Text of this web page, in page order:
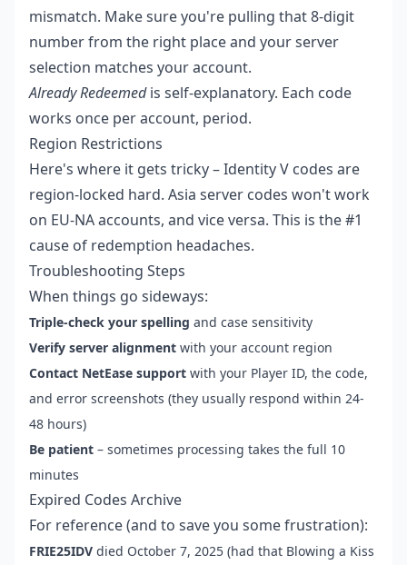
mismatch. Make sure you're pulling that 8-digit
number from the right place and your server
selection matches your account.
Already Redeemedis self-explanatory. Each code
works once per account, period.
Region Restrictions
Here's where it gets tricky – Identity V codes are
region-locked hard. Asia server codes won't work
on EU-NA accounts, and vice versa. This is the #1
cause of redemption headaches.
Troubleshooting Steps
When things go sideways:
Triple-check your spelling and case sensitivity
Verify server alignment with your account region
Contact NetEase support with your Player ID, the code,
and error screenshots (they usually respond within 24-
48 hours)
Be patient – sometimes processing takes the full 10
minutes
Expired Codes Archive
For reference (and to save you some frustration):
FRIE25IDV died October 7, 2025 (had that Blowing a Kiss